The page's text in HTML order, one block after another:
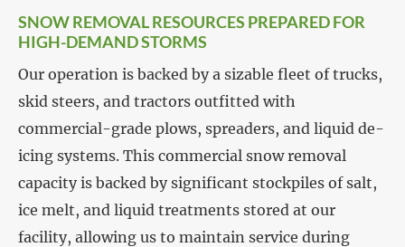
SNOW REMOVAL RESOURCES PREPARED FOR
HIGH-DEMAND STORMS
Our operation is backed by a sizable fleet of trucks,
skid steers, and tractors outfitted with
commercial-grade plows, spreaders, and liquid de-
icing systems. This commercial snow removal
capacity is backed by significant stockpiles of salt,
ice melt, and liquid treatments stored at our
facility, allowing us to maintain service during